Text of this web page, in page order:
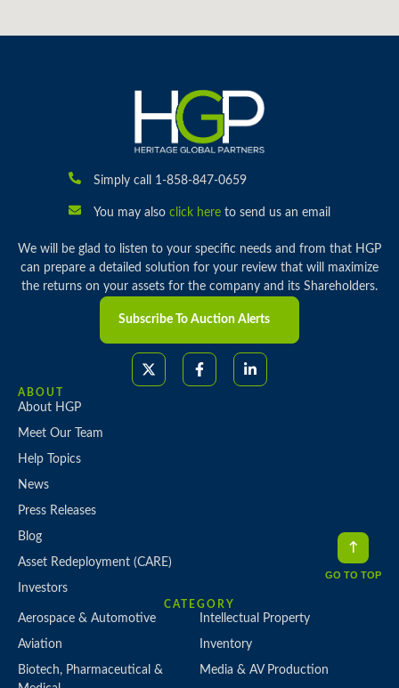
Simply call 1-858-847-0659
You may also click hereto send us an email
We will be glad to listen to your specific needs and from that HGP
can prepare a detailed solution for your review that will maximize
the returns on your assets for the company and its Shareholders.
Subscribe To Auction Alerts
ABOUT
About HGP
Meet Our Team
Help Topics
News
Press Releases
Blog
Asset Redeployment (CARE)
Investors
CATEGORY
Aerospace & Automotive
Aviation
Biotech, Pharmaceutical &
Intellectual Property
Inventory
Media & AV Production
GO TO TOP